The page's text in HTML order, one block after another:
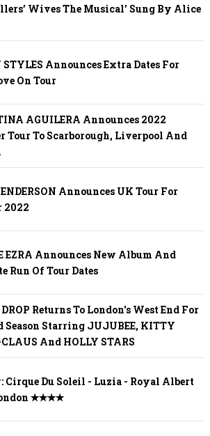
Wives The Musical’ Sung By Alice
STYLES Announces Extra Dates For
On Tour
AGUILERA Announces 2022
Tour To Scarborough, Liverpool And
Announces UK Tour For
2022
EZRA Announces New Album And
Run Of Tour Dates
Returns To London's West End For
Season Starring JUJUBEE, KITTY
CLAUS And HOLLY STARS
Cirque Du Soleil - Luzia - Royal Albert
✭✭✭✭